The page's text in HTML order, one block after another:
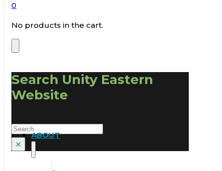
0
No products in the cart.
Search Unity Eastern
Website
Search
×
ABOUT